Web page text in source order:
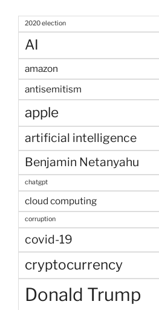
2020 election
AI
amazon
antisemitism
apple
artificial intelligence
Benjamin Netanyahu
chatgpt
cloud computing
corruption
covid-19
cryptocurrency
Donald Trump